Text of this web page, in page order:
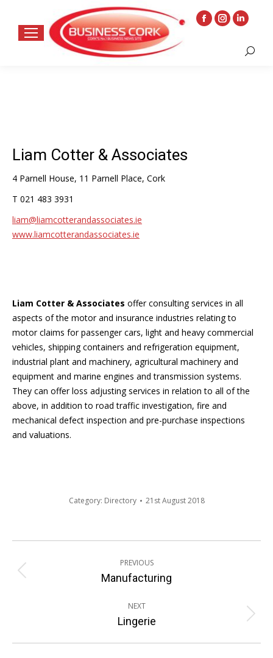
Facebook
Instagram
opens
Linkedin
opens
Search:
Liam Cotter & Associates
4 Parnell House, 11 Parnell Place, Cork
T 021 483 3931
liam@liamcotterandassociates.ie
www.liamcotterandassociates.ie
Liam Cotter & Associates offer consulting services in all
aspects of the motor and insurance industries relating to
motor claims for passenger cars, light and heavy commercial
vehicles, shipping containers and refrigeration equipment,
industrial plant and machinery, agricultural machinery and
equipment and marine engines and transmission systems.
They can offer loss adjusting services in relation to all of the
above, in addition to road traffic investigation, fire and
mechanical defect inspection and pre-purchase inspections
and valuations.
Category: Directory 21st August 2018
navigation
PREVIOUS
Previous
Manufacturing
NEXT
Next
Lingerie